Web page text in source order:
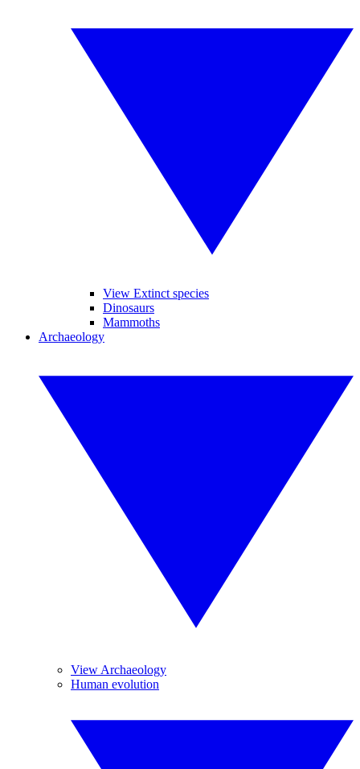
View Extinct species
Dinosaurs
Mammoths
Archaeology
View Archaeology
Human evolution